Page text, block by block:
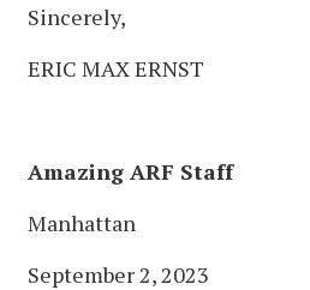
Sincerely,
ERIC MAX ERNST
Amazing ARF Staff
Manhattan
September 2, 2023